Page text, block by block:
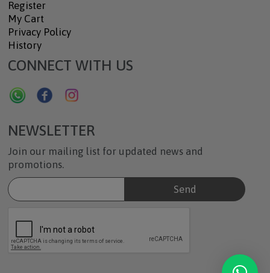
Register
My Cart
Privacy Policy
History
CONNECT WITH US
NEWSLETTER
Join our mailing list for updated news and
promotions.